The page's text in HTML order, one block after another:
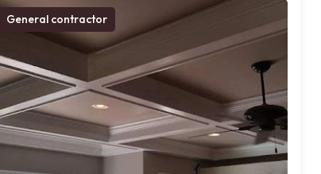
General contractor